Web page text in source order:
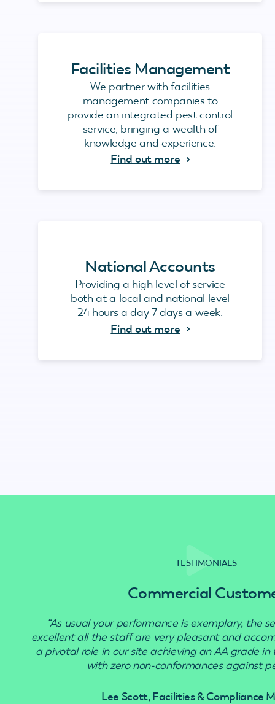
Facilities Management
We partner with facilities
management companies to
provide an integrated pest control
service, bringing a wealth of
knowledge and experience.
Find out more
National Accounts
Providing a high level of service
both at a local and national level
24 hours a day 7 days a week.
Find out more
TESTIMONIALS
Commercial
“As usual your performance is exemplary, the
excellent all the staff are very pleasant and
a pivotal role in our site achieving an AA grade
with zero non-conformances against
Lee Scott, Facilities & Compliance